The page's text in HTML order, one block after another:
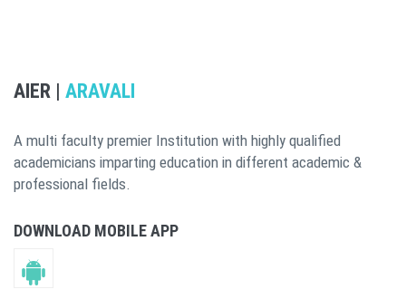
AIER | ARAVALI
A multi faculty premier Institution with highly qualified
academicians imparting education in different academic &
professional fields.
DOWNLOAD MOBILE APP